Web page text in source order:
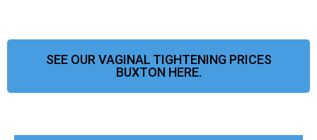
SEE OUR VAGINAL TIGHTENING PRICES
BUXTON HERE.